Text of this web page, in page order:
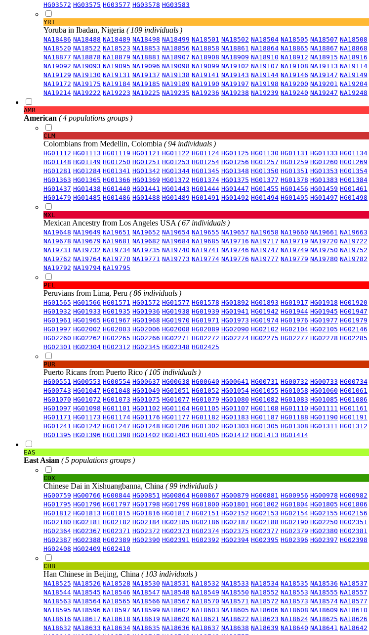
HG03572 HG03575 HG03577 HG03578 HG03583
YRI
Yoruba in Ibadan, Nigeria ( 109 individuals )
NA18486 NA18488 NA18489 NA18498 NA18499 NA18501 NA18502 NA18504 NA18505 NA18507 NA18508
NA18520 NA18522 NA18523 NA18853 NA18856 NA18858 NA18861 NA18864 NA18865 NA18867 NA18868
NA18877 NA18878 NA18879 NA18881 NA18907 NA18908 NA18909 NA18910 NA18912 NA18915 NA18916
NA19092 NA19093 NA19095 NA19096 NA19098 NA19099 NA19102 NA19107 NA19108 NA19113 NA19114
NA19129 NA19130 NA19131 NA19137 NA19138 NA19141 NA19143 NA19144 NA19146 NA19147 NA19149
NA19172 NA19175 NA19184 NA19185 NA19189 NA19190 NA19197 NA19198 NA19200 NA19201 NA19204
NA19214 NA19222 NA19223 NA19225 NA19235 NA19236 NA19238 NA19239 NA19240 NA19247 NA19248
AMR
American ( 4 populations groups )
CLM
Colombians from Medellin, Colombia ( 94 individuals )
HG01112 HG01113 HG01119 HG01121 HG01122 HG01124 HG01125 HG01130 HG01131 HG01133 HG01134
HG01148 HG01149 HG01250 HG01251 HG01253 HG01254 HG01256 HG01257 HG01259 HG01260 HG01269
HG01281 HG01284 HG01341 HG01342 HG01344 HG01345 HG01348 HG01350 HG01351 HG01353 HG01354
HG01363 HG01365 HG01366 HG01369 HG01372 HG01374 HG01375 HG01377 HG01378 HG01383 HG01384
HG01437 HG01438 HG01440 HG01441 HG01443 HG01444 HG01447 HG01455 HG01456 HG01459 HG01461
HG01479 HG01485 HG01486 HG01488 HG01489 HG01491 HG01492 HG01494 HG01495 HG01497 HG01498
MXL
Mexican Ancestry from Los Angeles USA ( 67 individuals )
NA19648 NA19649 NA19651 NA19652 NA19654 NA19655 NA19657 NA19658 NA19660 NA19661 NA19663
NA19678 NA19679 NA19681 NA19682 NA19684 NA19685 NA19716 NA19717 NA19719 NA19720 NA19722
NA19731 NA19732 NA19734 NA19735 NA19740 NA19741 NA19746 NA19747 NA19749 NA19750 NA19752
NA19762 NA19764 NA19770 NA19771 NA19773 NA19774 NA19776 NA19777 NA19779 NA19780 NA19782
NA19792 NA19794 NA19795
PEL
Peruvians from Lima, Peru ( 86 individuals )
HG01565 HG01566 HG01571 HG01572 HG01577 HG01578 HG01892 HG01893 HG01917 HG01918 HG01920
HG01932 HG01933 HG01935 HG01936 HG01938 HG01939 HG01941 HG01942 HG01944 HG01945 HG01947
HG01961 HG01965 HG01967 HG01968 HG01970 HG01971 HG01973 HG01974 HG01976 HG01977 HG01979
HG01997 HG02002 HG02003 HG02006 HG02008 HG02089 HG02090 HG02102 HG02104 HG02105 HG02146
HG02260 HG02262 HG02265 HG02266 HG02271 HG02272 HG02274 HG02275 HG02277 HG02278 HG02285
HG02301 HG02304 HG02312 HG02345 HG02348 HG02425
PUR
Puerto Ricans from Puerto Rico ( 105 individuals )
HG00551 HG00553 HG00554 HG00637 HG00638 HG00640 HG00641 HG00731 HG00732 HG00733 HG00734
HG00743 HG01047 HG01048 HG01049 HG01051 HG01052 HG01054 HG01055 HG01058 HG01060 HG01061
HG01070 HG01072 HG01073 HG01075 HG01077 HG01079 HG01080 HG01082 HG01083 HG01085 HG01086
HG01097 HG01098 HG01101 HG01102 HG01104 HG01105 HG01107 HG01108 HG01110 HG01111 HG01161
HG01171 HG01173 HG01174 HG01176 HG01177 HG01182 HG01183 HG01187 HG01188 HG01190 HG01191
HG01241 HG01242 HG01247 HG01248 HG01286 HG01302 HG01303 HG01305 HG01308 HG01311 HG01312
HG01395 HG01396 HG01398 HG01402 HG01403 HG01405 HG01412 HG01413 HG01414
EAS
East Asian ( 5 populations groups )
CDX
Chinese Dai in Xishuangbanna, China ( 99 individuals )
HG00759 HG00766 HG00844 HG00851 HG00864 HG00867 HG00879 HG00881 HG00956 HG00978 HG00982
HG01795 HG01796 HG01797 HG01798 HG01799 HG01800 HG01801 HG01802 HG01804 HG01805 HG01806
HG01812 HG01813 HG01815 HG01816 HG01817 HG02151 HG02152 HG02153 HG02154 HG02155 HG02156
HG02180 HG02181 HG02182 HG02184 HG02185 HG02186 HG02187 HG02188 HG02190 HG02250 HG02351
HG02364 HG02367 HG02371 HG02372 HG02373 HG02374 HG02375 HG02377 HG02379 HG02380 HG02381
HG02387 HG02388 HG02389 HG02390 HG02391 HG02392 HG02394 HG02395 HG02396 HG02397 HG02398
HG02408 HG02409 HG02410
CHB
Han Chinese in Beijing, China ( 103 individuals )
NA18525 NA18526 NA18528 NA18530 NA18531 NA18532 NA18533 NA18534 NA18535 NA18536 NA18537
NA18544 NA18545 NA18546 NA18547 NA18548 NA18549 NA18550 NA18552 NA18553 NA18555 NA18557
NA18563 NA18564 NA18565 NA18566 NA18567 NA18570 NA18571 NA18572 NA18573 NA18574 NA18577
NA18595 NA18596 NA18597 NA18599 NA18602 NA18603 NA18605 NA18606 NA18608 NA18609 NA18610
NA18616 NA18617 NA18618 NA18619 NA18620 NA18621 NA18622 NA18623 NA18624 NA18625 NA18626
NA18632 NA18633 NA18634 NA18635 NA18636 NA18637 NA18638 NA18639 NA18640 NA18641 NA18642